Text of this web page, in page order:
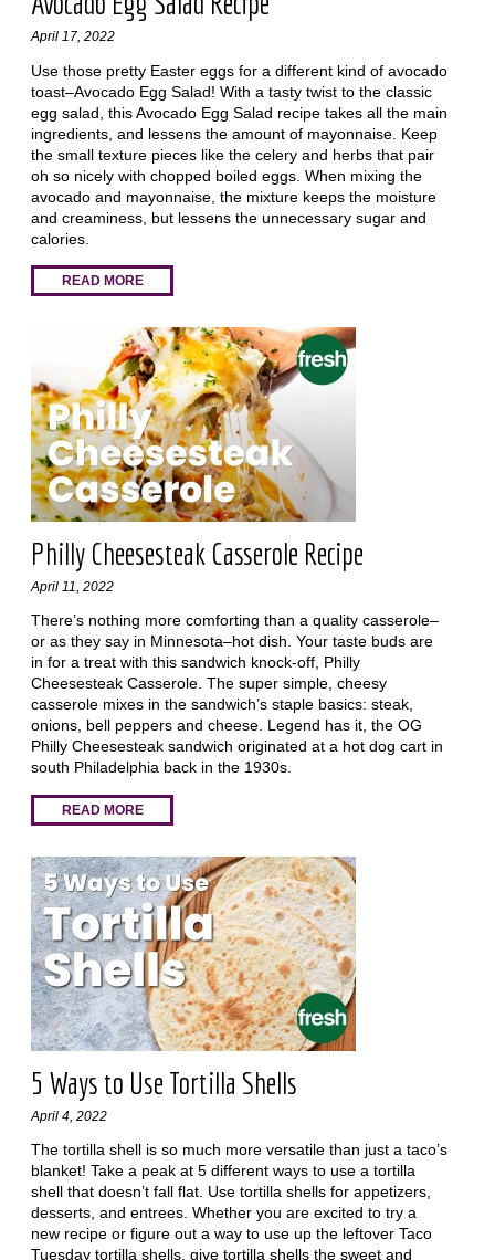
April 17, 2022
Use those pretty Easter eggs for a different kind of avocado
toast–Avocado Egg Salad! With a tasty twist to the classic
egg salad, this Avocado Egg Salad recipe takes all the main
ingredients, and lessens the amount of mayonnaise. Keep
the small texture pieces like the celery and herbs that pair
oh so nicely with chopped boiled eggs. When mixing the
avocado and mayonnaise, the mixture keeps the moisture
and creaminess, but lessens the unnecessary sugar and
calories.
READ MORE
Philly Cheesesteak Casserole Recipe
April 11, 2022
There’s nothing more comforting than a quality casserole–
or as they say in Minnesota–hot dish. Your taste buds are
in for a treat with this sandwich knock-off, Philly
Cheesesteak Casserole. The super simple, cheesy
casserole mixes in the sandwich’s staple basics: steak,
onions, bell peppers and cheese. Legend has it, the OG
Philly Cheesesteak sandwich originated at a hot dog cart in
south Philadelphia back in the 1930s.
READ MORE
5 Ways to Use Tortilla Shells
April 4, 2022
The tortilla shell is so much more versatile than just a taco’s
blanket! Take a peak at 5 different ways to use a tortilla
shell that doesn’t fall flat. Use tortilla shells for appetizers,
desserts, and entrees. Whether you are excited to try a
new recipe or figure out a way to use up the leftover Taco
Tuesday tortilla shells, give tortilla shells the sweet and